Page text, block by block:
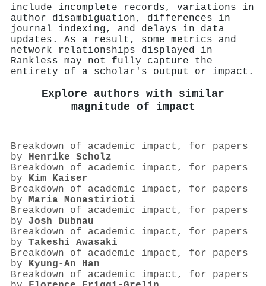
include incomplete records, variations in
author disambiguation, differences in
journal indexing, and delays in data
updates. As a result, some metrics and
network relationships displayed in
Rankless may not fully capture the
entirety of a scholar's output or impact.
Explore authors with similar
magnitude of impact
Breakdown of academic impact, for papers
by Henrike Scholz
Breakdown of academic impact, for papers
by Kim Kaiser
Breakdown of academic impact, for papers
by Maria Monastirioti
Breakdown of academic impact, for papers
by Josh Dubnau
Breakdown of academic impact, for papers
by Takeshi Awasaki
Breakdown of academic impact, for papers
by Kyung‐An Han
Breakdown of academic impact, for papers